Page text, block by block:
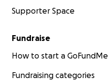
Supporter Space
Fundraise
How to start a GoFundMe
Fundraising categories